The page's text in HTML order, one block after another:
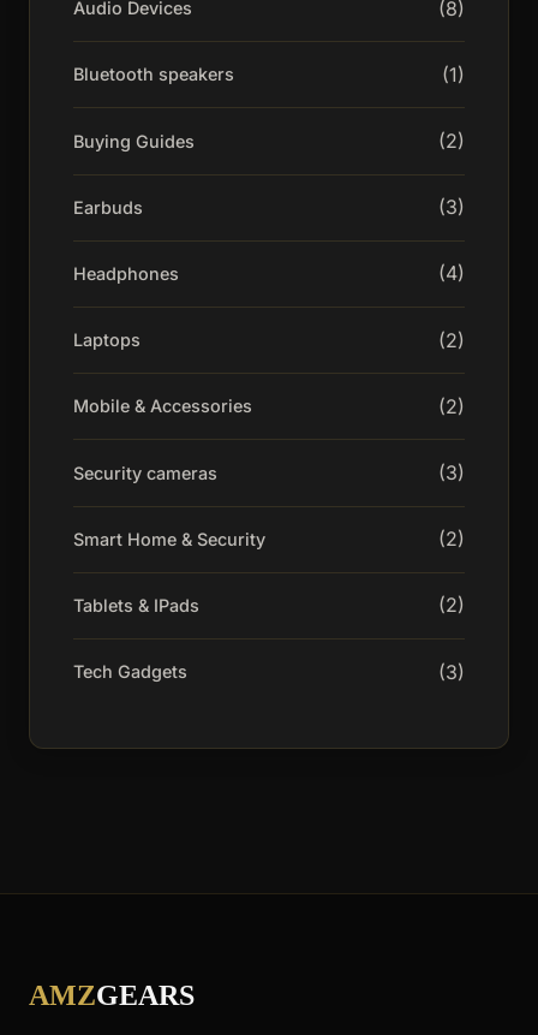
Audio Devices (8)
Bluetooth speakers (1)
Buying Guides (2)
Earbuds (3)
Headphones (4)
Laptops (2)
Mobile & Accessories (2)
Security cameras (3)
Smart Home & Security (2)
Tablets & IPads (2)
Tech Gadgets (3)
AMZGEARS